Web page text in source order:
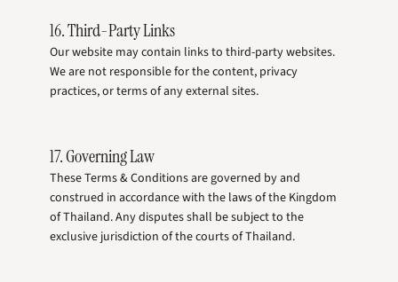
16. Third-Party Links
Our website may contain links to third-party websites.
We are not responsible for the content, privacy
practices, or terms of any external sites.
17. Governing Law
These Terms & Conditions are governed by and
construed in accordance with the laws of the Kingdom
of Thailand. Any disputes shall be subject to the
exclusive jurisdiction of the courts of Thailand.